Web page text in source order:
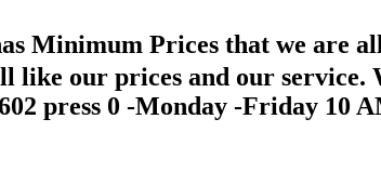
Minimum Prices that we are
like our prices and our service.
press 0 -Monday -Friday 10